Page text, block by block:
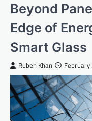
Beyond
Edge of
Smart Glass
Ruben Khan February